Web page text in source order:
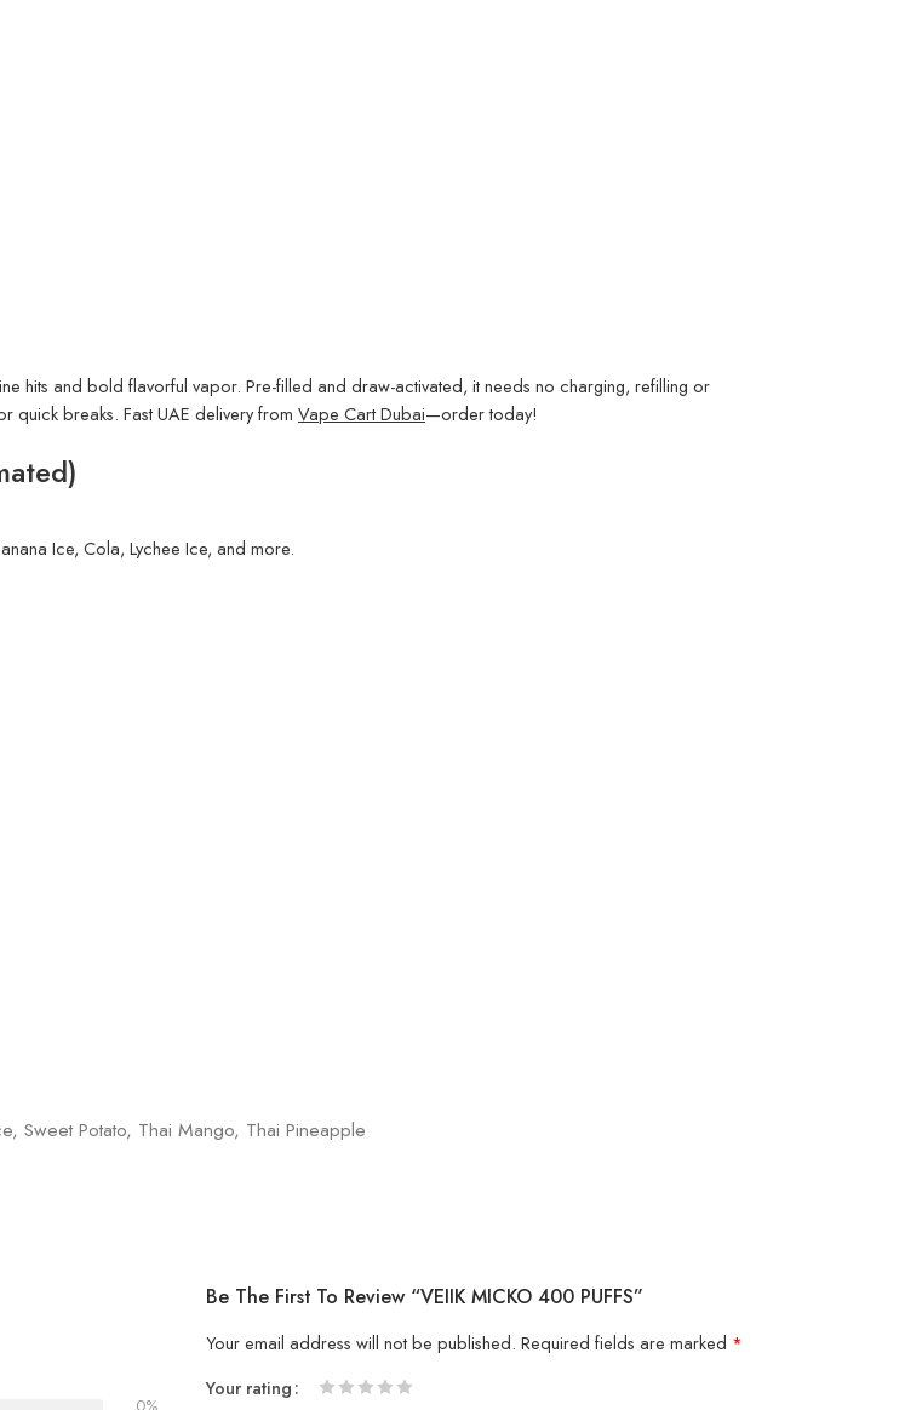
hits and bold flavorful vapor. Pre-filled and draw-activated, it needs no charging, refilling or
quick breaks. Fast UAE delivery from Vape Cart Dubai—order today!
Ice, Cola, Lychee Ice, and more.
Sweet Potato, Thai Mango, Thai Pineapple
Be The First To Review “VEIIK MICKO 400 PUFFS”
Your email address will not be published. Required fields are marked *
Your rating